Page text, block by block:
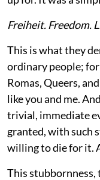
Freiheit. Freedom.
This is what they
ordinary people;
Romas, Queers,
like you and me.
trivial, immediate
granted, with such
willing to die for it.
This